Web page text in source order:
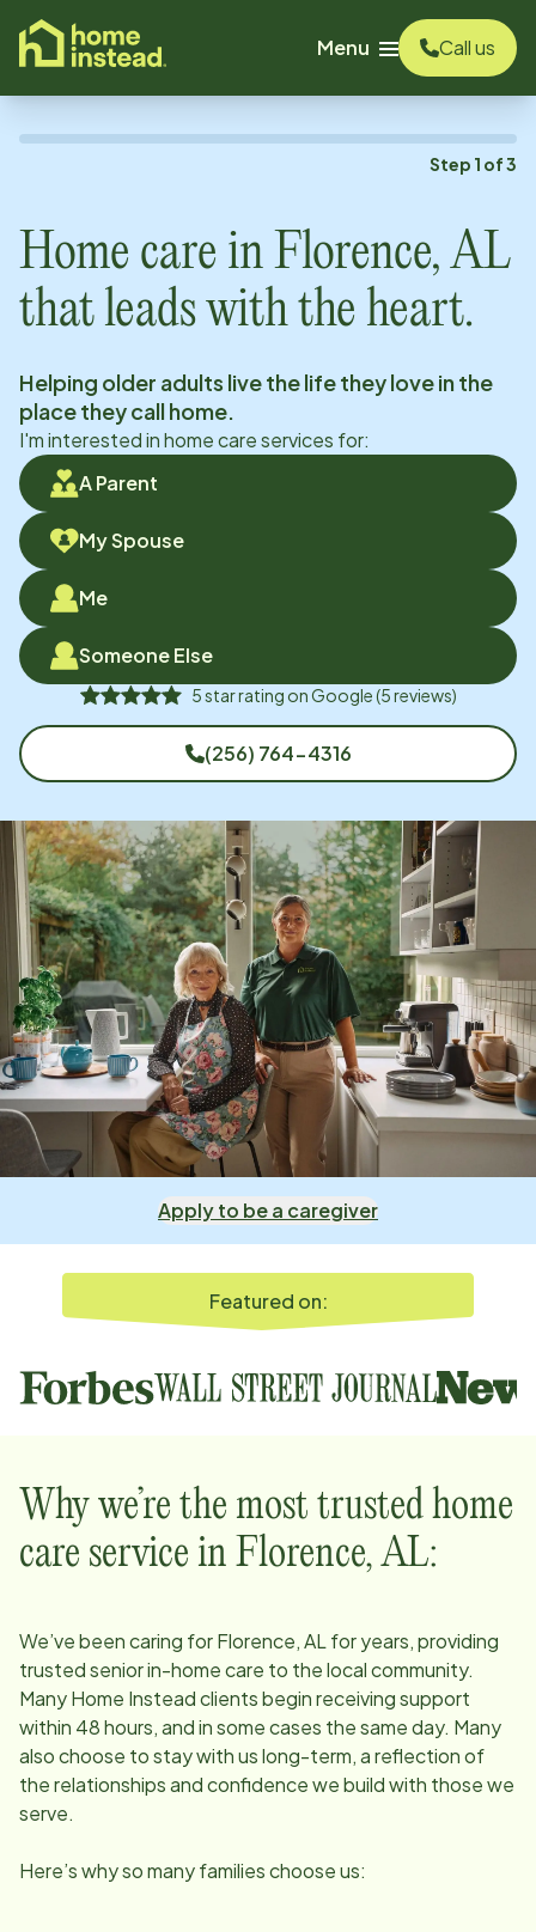
content
Menu
Call us
Step 1 of3
Home care in Florence, AL
that leads with the heart.
Helping older adults live the life they love in the
place they call home.
I'm interested in home care services for:
A Parent
My Spouse
Me
Someone Else
5star rating onGoogle(5reviews)
(256) 764-4316
Apply to be a caregiver
Featured on:
Why we’re the most trusted home
care service in Florence, AL:
We’ve been caring forFlorence, ALfor years, providing
trusted senior in-home care to the local community.
Many Home Instead clients begin receiving support
within 48 hours, and in some cases the same day. Many
also choose to stay with us long-term, a reflection of
the relationships and confidence we build with those we
serve.
Here’s why so many families choose us: